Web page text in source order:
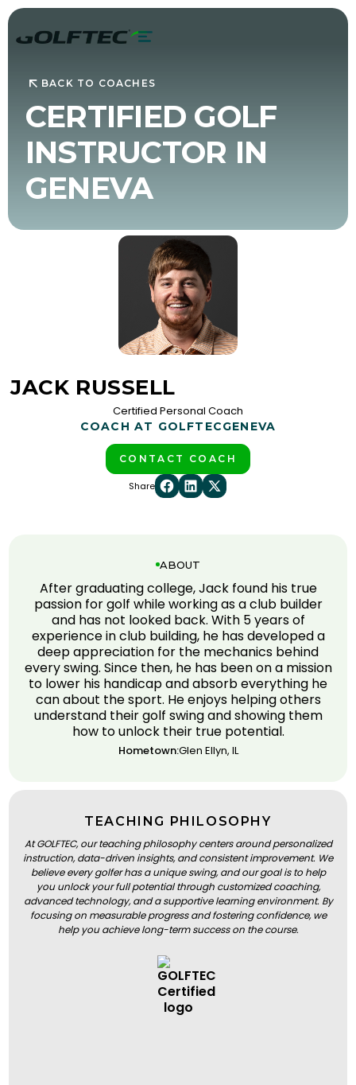
BACK TO COACHES
CERTIFIED GOLF
INSTRUCTOR IN
GENEVA
JACK RUSSELL
Certified Personal Coach
COACH AT GOLFTECGENEVA
CONTACT COACH
Share
ABOUT
After graduating college, Jack found his true
passion for golf while working as a club builder
and has not looked back. With 5 years of
experience in club building, he has developed a
deep appreciation for the mechanics behind
every swing. Since then, he has been on a mission
to lower his handicap and absorb everything he
can about the sport. He enjoys helping others
understand their golf swing and showing them
how to unlock their true potential.
Hometown:Glen Ellyn, IL
TEACHING PHILOSOPHY
At GOLFTEC, our teaching philosophy centers around personalized
instruction, data-driven insights, and consistent improvement. We
believe every golfer has a unique swing, and our goal is to help
you unlock your full potential through customized coaching,
advanced technology, and a supportive learning environment. By
focusing on measurable progress and fostering confidence, we
help you achieve long-term success on the course.